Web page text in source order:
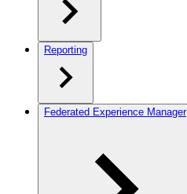
Reporting
Federated Experience Manager